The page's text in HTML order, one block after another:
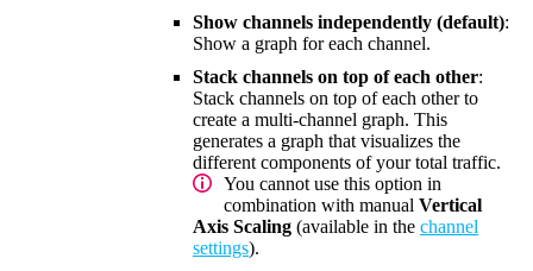
Show channels independently (default):
Show a graph for each channel.
Stack channels on top of each other:
Stack channels on top of each other to
create a multi-channel graph. This
generates a graph that visualizes the
different components of your total traffic.
You cannot use this option in
combination with manual Vertical
Axis Scaling (available in the channel
settings).